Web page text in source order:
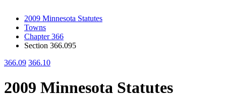
2009 Minnesota Statutes
Towns
Chapter 366
Section 366.095
366.09 366.10
2009 Minnesota Statutes